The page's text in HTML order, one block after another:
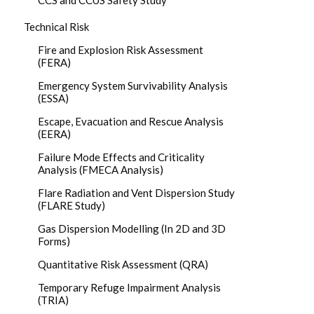
Technical Risk
Fire and Explosion Risk Assessment
(FERA)
Emergency System Survivability Analysis
(ESSA)
Escape, Evacuation and Rescue Analysis
(EERA)
Failure Mode Effects and Criticality
Analysis (FMECA Analysis)
Flare Radiation and Vent Dispersion Study
(FLARE Study)
Gas Dispersion Modelling (In 2D and 3D
Forms)
Quantitative Risk Assessment (QRA)
Temporary Refuge Impairment Analysis
(TRIA)